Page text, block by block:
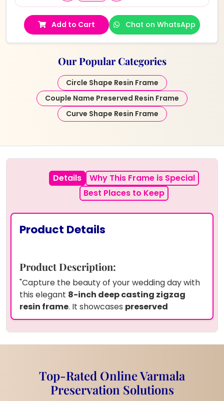
Add to Cart Chat on WhatsApp
Our Popular Categories
Circle Shape Resin Frame
Couple Name Preserved Resin Frame
Curve Shape Resin Frame
Details
Why This Frame is Special
Best Places to Keep
Product Details
Product Description:
"Capture the beauty of your wedding day with
this elegant 8-inch deep casting zigzag
resin frame. It showcases preserved
wedding garland flower petals, delicate
baby's breath,white pearls, and a cherished
wedding photo, all artistically arranged in
for easy display.With our service, you can also
preserve your ownwedding flowersor
Top-Rated Online Varmala
Preservation Solutions